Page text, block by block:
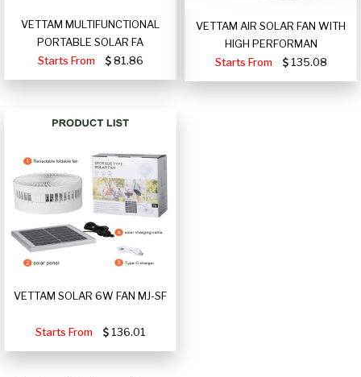
VETTAM MULTIFUNCTIONAL
PORTABLE SOLAR FA
Starts From
81.86
VETTAM AIR SOLAR FAN WITH
HIGH PERFORMAN
Starts From
135.08
VETTAM SOLAR 6W FAN MJ-SF
Starts From 136.01